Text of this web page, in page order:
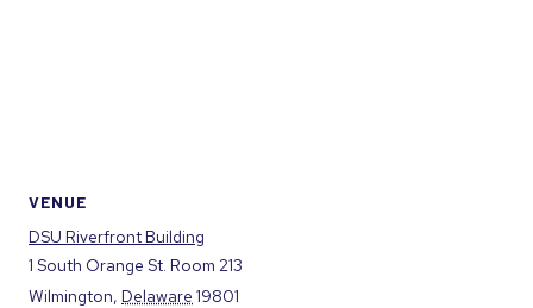
VENUE
DSU Riverfront Building
1 South Orange St. Room 213
Wilmington, Delaware 19801